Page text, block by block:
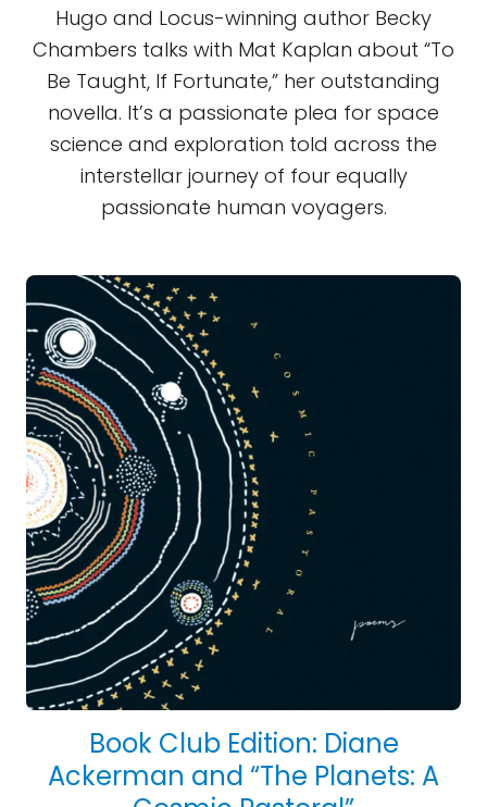
Hugo and Locus-winning author Becky
Chambers talks with Mat Kaplan about “To
Be Taught, If Fortunate,” her outstanding
novella. It’s a passionate plea for space
science and exploration told across the
interstellar journey of four equally
passionate human voyagers.
Book Club Edition: Diane
Ackerman and “The Planets: A